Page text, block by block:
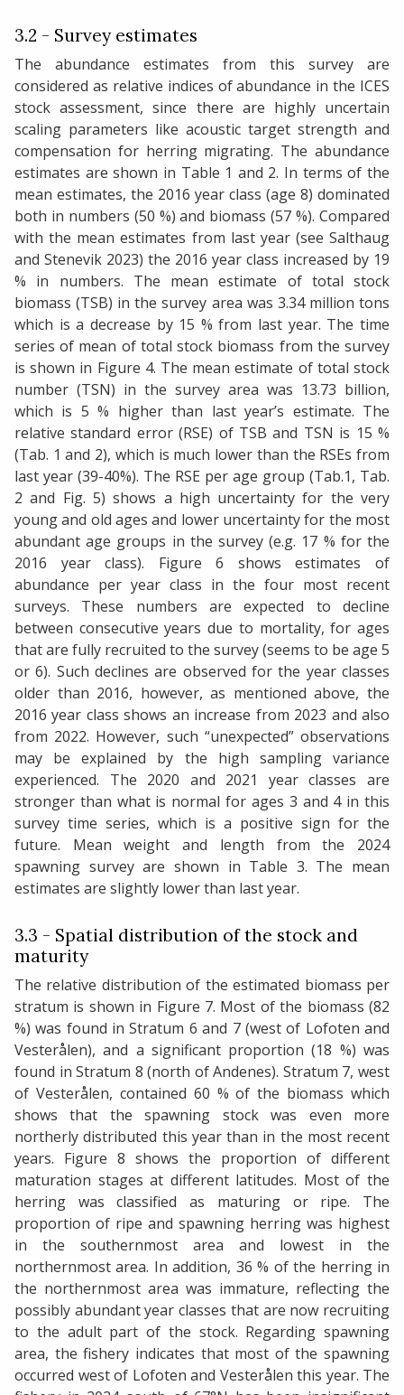
3.2 - Survey estimates
The abundance estimates from this survey are
considered as relative indices of abundance in the ICES
stock assessment, since there are highly uncertain
scaling parameters like acoustic target strength and
compensation for herring migrating. The abundance
estimates are shown in Table 1 and 2. In terms of the
mean estimates, the 2016 year class (age 8) dominated
both in numbers (50 %) and biomass (57 %). Compared
with the mean estimates from last year (see Salthaug
and Stenevik 2023) the 2016 year class increased by 19
% in numbers. The mean estimate of total stock
biomass (TSB) in the survey area was 3.34 million tons
which is a decrease by 15 % from last year. The time
series of mean of total stock biomass from the survey
is shown in Figure 4. The mean estimate of total stock
number (TSN) in the survey area was 13.73 billion,
which is 5 % higher than last year’s estimate. The
relative standard error (RSE) of TSB and TSN is 15 %
(Tab. 1 and 2), which is much lower than the RSEs from
last year (39-40%). The RSE per age group (Tab.1, Tab.
2 and Fig. 5) shows a high uncertainty for the very
young and old ages and lower uncertainty for the most
abundant age groups in the survey (e.g. 17 % for the
2016 year class). Figure 6 shows estimates of
abundance per year class in the four most recent
surveys. These numbers are expected to decline
between consecutive years due to mortality, for ages
that are fully recruited to the survey (seems to be age 5
or 6). Such declines are observed for the year classes
older than 2016, however, as mentioned above, the
2016 year class shows an increase from 2023 and also
from 2022. However, such “unexpected” observations
may be explained by the high sampling variance
experienced. The 2020 and 2021 year classes are
stronger than what is normal for ages 3 and 4 in this
survey time series, which is a positive sign for the
future. Mean weight and length from the 2024
spawning survey are shown in Table 3. The mean
estimates are slightly lower than last year.
3.3 - Spatial distribution of the stock and
maturity
The relative distribution of the estimated biomass per
stratum is shown in Figure 7. Most of the biomass (82
%) was found in Stratum 6 and 7 (west of Lofoten and
Vesterålen), and a significant proportion (18 %) was
found in Stratum 8 (north of Andenes). Stratum 7, west
of Vesterålen, contained 60 % of the biomass which
shows that the spawning stock was even more
northerly distributed this year than in the most recent
years. Figure 8 shows the proportion of different
maturation stages at different latitudes. Most of the
herring was classified as maturing or ripe. The
proportion of ripe and spawning herring was highest
in the southernmost area and lowest in the
northernmost area. In addition, 36 % of the herring in
the northernmost area was immature, reflecting the
possibly abundant year classes that are now recruiting
to the adult part of the stock. Regarding spawning
area, the fishery indicates that most of the spawning
occurred west of Lofoten and Vesterålen this year. The